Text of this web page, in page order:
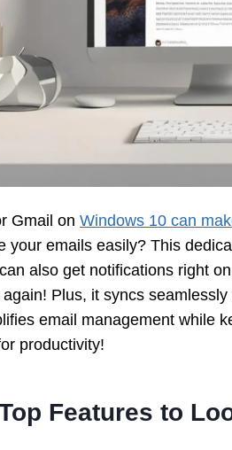
Gmail on Windows 10 can
your emails easily? This
also get notifications right
Plus, it syncs
email management while
productivity!
Features to